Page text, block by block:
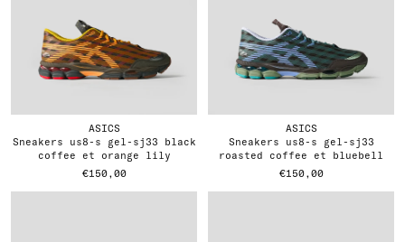
ASICS
sneakers us8-s gel-sj33 black
coffee et orange lily
€150,00
ASICS
sneakers us8-s gel-sj33
roasted coffee et bluebell
€150,00